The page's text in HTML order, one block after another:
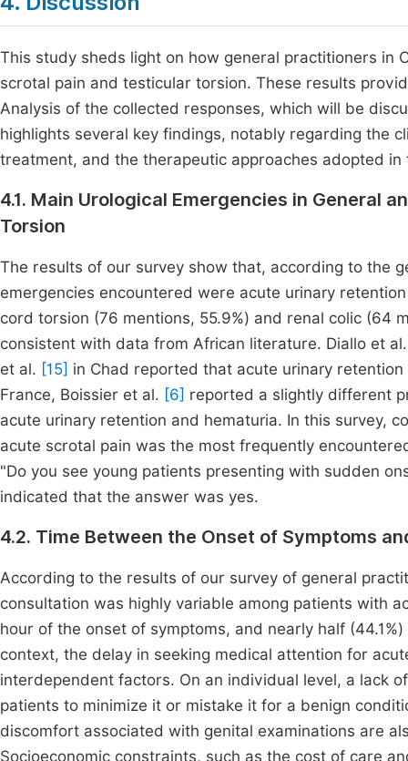
This study sheds light on how general practitioners in
scrotal pain and testicular torsion. These results
Analysis of the collected responses, which will be
highlights several key findings, notably regarding the
treatment, and the therapeutic approaches adopted in
4.1. Main Urological Emergencies in General
Torsion
The results of our survey show that, according to the
emergencies encountered were acute urinary
cord torsion (76 mentions, 55.9%) and renal colic (64
consistent with data from African literature. Diallo et
et al. [15] in Chad reported that acute urinary
France, Boissier et al. [6] reported a slightly different
acute urinary retention and hematuria. In this survey,
acute scrotal pain was the most frequently
"Do you see young patients presenting with sudden
indicated that the answer was yes.
4.2. Time Between the Onset of Symptoms
According to the results of our survey of general
consultation was highly variable among patients with
hour of the onset of symptoms, and nearly half
context, the delay in seeking medical attention for
interdependent factors. On an individual level, a lack
patients to minimize it or mistake it for a benign
discomfort associated with genital examinations are
Socioeconomic constraints, such as the cost of care